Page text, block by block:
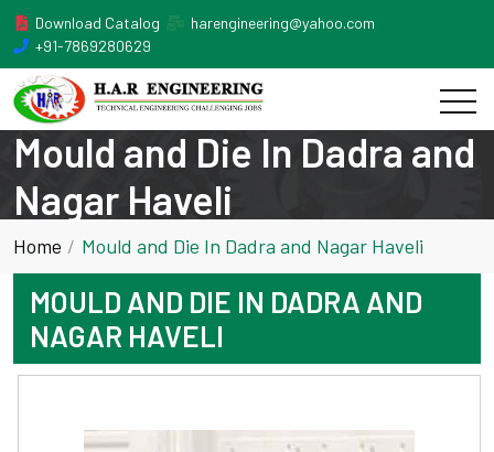
Download Catalog
harengineering@yahoo.com
+91-7869280629
Mould and Die In Dadra and
Nagar Haveli
Home Mould and Die In Dadra and Nagar Haveli
MOULD AND DIE IN DADRA AND
NAGAR HAVELI